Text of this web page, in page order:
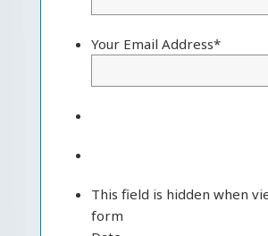
Your Email Address*
This field is hidden when
form